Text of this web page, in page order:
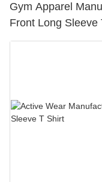
Gym Apparel
Front Long Sleeve